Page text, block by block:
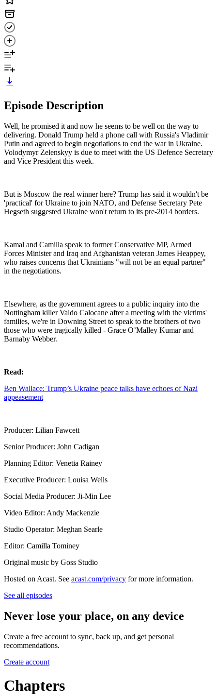
Episode Description
Well, he promised it and now he seems to be well on the way to
delivering. Donald Trump held a phone call with Russia's Vladimir
Putin and agreed to begin negotiations to end the war in Ukraine.
Volodymyr Zelenskyy is due to meet with the US Defence Secretary
and Vice President this week.
But is Moscow the real winner here? Trump has said it wouldn't be
'practical' for Ukraine to join NATO, and Defense Secretary Pete
Hegseth suggested Ukraine won't return to its pre-2014 borders.
Kamal and Camilla speak to former Conservative MP, Armed
Forces Minister and Iraq and Afghanistan veteran James Heappey,
who raises concerns that Ukrainians "will not be an equal partner"
in the negotiations.
Elsewhere, as the government agrees to a public inquiry into the
Nottingham killer Valdo Calocane after a meeting with the victims'
families, we're in Downing Street to speak to the brothers of two
those who were tragically killed - Grace O’Malley Kumar and
Barnaby Webber.
Read:
Ben Wallace: Trump’s Ukraine peace talks have echoes of Nazi
appeasement
Producer: Lilian Fawcett
Senior Producer: John Cadigan
Planning Editor: Venetia Rainey
Executive Producer: Louisa Wells
Social Media Producer: Ji-Min Lee
Video Editor: Andy Mackenzie
Studio Operator: Meghan Searle
Editor: Camilla Tominey
Original music by Goss Studio
Hosted on Acast. See acast.com/privacy for more information.
See all episodes
Never lose your place, on any device
Create a free account to sync, back up, and get personal
recommendations.
Create account
Chapters